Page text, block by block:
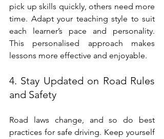
pick up skills quickly, others need more
time. Adapt your teaching style to suit
each learner’s pace and personality.
This personalised approach makes
lessons more effective and enjoyable.
4. Stay Updated on Road Rules
and Safety
Road laws change, and so do best
practices for safe driving. Keep yourself